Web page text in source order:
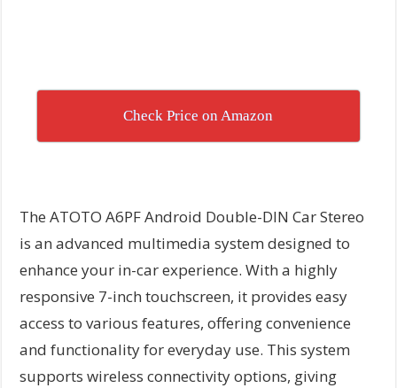
Check Price on Amazon
The ATOTO A6PF Android Double-DIN Car Stereo
is an advanced multimedia system designed to
enhance your in-car experience. With a highly
responsive 7-inch touchscreen, it provides easy
access to various features, offering convenience
and functionality for everyday use. This system
supports wireless connectivity options, giving